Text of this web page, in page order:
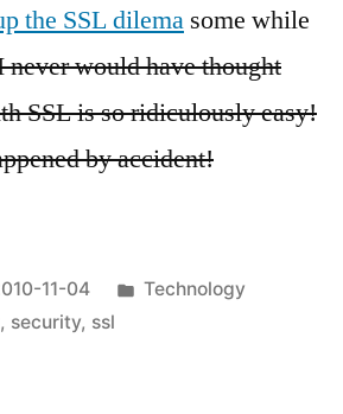
the SSL dilema some while
never would have thought
SSL is so ridiculously easy!
by accident!
11-04
Posted
Technology
, security, ssl